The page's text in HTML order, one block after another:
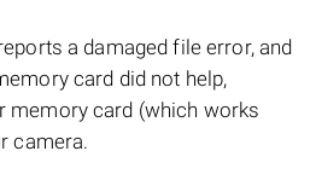
a damaged file error, and
card did not help,
memory card (which works
camera.